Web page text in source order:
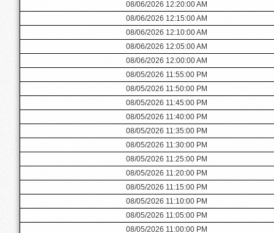
08/06/2026 12:20:00 AM
08/06/2026 12:15:00 AM
08/06/2026 12:10:00 AM
08/06/2026 12:05:00 AM
08/06/2026 12:00:00 AM
08/05/2026 11:55:00 PM
08/05/2026 11:50:00 PM
08/05/2026 11:45:00 PM
08/05/2026 11:40:00 PM
08/05/2026 11:35:00 PM
08/05/2026 11:30:00 PM
08/05/2026 11:25:00 PM
08/05/2026 11:20:00 PM
08/05/2026 11:15:00 PM
08/05/2026 11:10:00 PM
08/05/2026 11:05:00 PM
08/05/2026 11:00:00 PM